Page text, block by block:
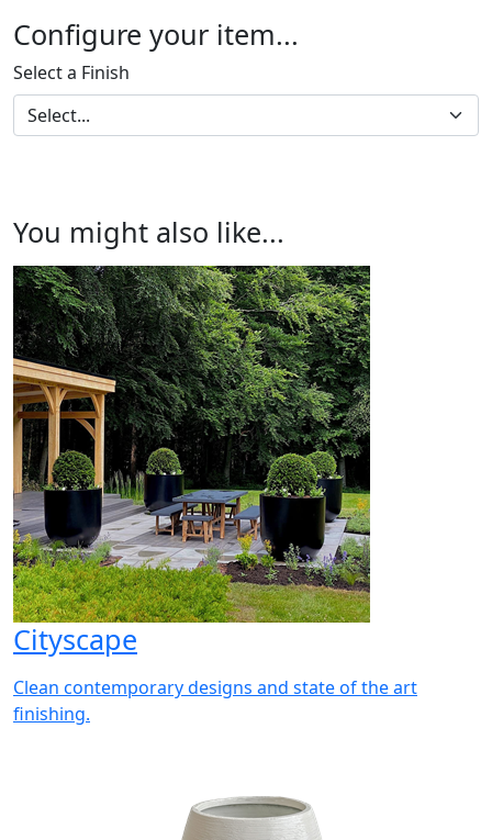
Configure your item...
Select a Finish
You might also like...
Cityscape
Clean contemporary designs and state of the art
finishing.